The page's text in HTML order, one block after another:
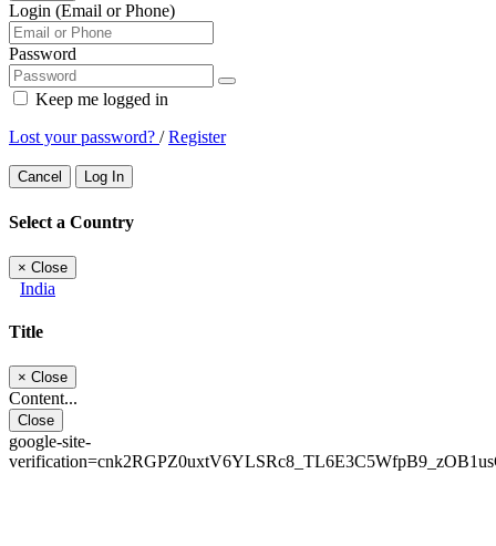
Login (Email or Phone)
Password
Keep me logged in
Lost your password? /Register
Cancel Log In
Select a Country
× Close
India
Title
× Close
Content...
Close
google-site-